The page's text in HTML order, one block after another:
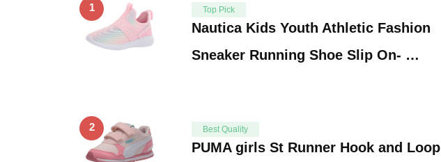
1 Top Pick
Nautica Kids Youth Athletic Fashion
Sneaker Running Shoe Slip On- …
2 Best Quality
PUMA girls St Runner Hook and Loop